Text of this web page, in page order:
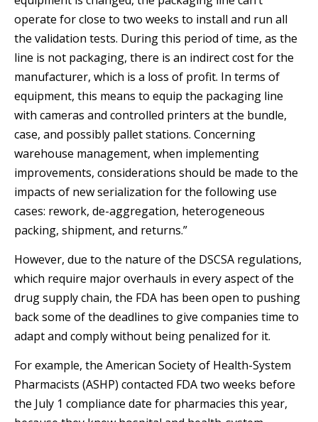
operate for close to two weeks to install and run all
the validation tests. During this period of time, as the
line is not packaging, there is an indirect cost for the
manufacturer, which is a loss of profit. In terms of
equipment, this means to equip the packaging line
with cameras and controlled printers at the bundle,
case, and possibly pallet stations. Concerning
warehouse management, when implementing
improvements, considerations should be made to the
impacts of new serialization for the following use
cases: rework, de-aggregation, heterogeneous
packing, shipment, and returns.”
However, due to the nature of the DSCSA regulations,
which require major overhauls in every aspect of the
drug supply chain, the FDA has been open to pushing
back some of the deadlines to give companies time to
adapt and comply without being penalized for it.
For example, the American Society of Health-System
Pharmacists (ASHP) contacted FDA two weeks before
the July 1 compliance date for pharmacies this year,